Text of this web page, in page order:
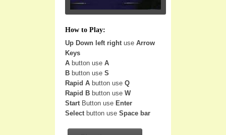
How to Play:
Up Down left right use Arrow
Keys
A button use A
B button use S
Rapid A button use Q
Rapid B button use W
Start Button use Enter
Select button use Space bar